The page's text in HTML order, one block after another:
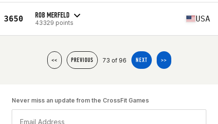
3650 ROB MERFELD
43329 points USA
<< PREVIOUS 73 of 96 NEXT >>
Never miss an update from the CrossFit Games